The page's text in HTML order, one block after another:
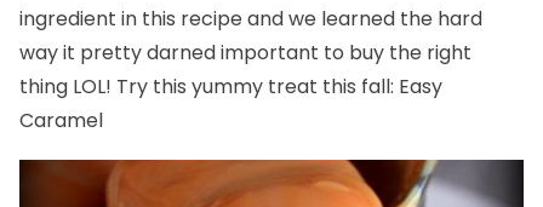
ingredient in this recipe and we learned the hard
way it pretty darned important to buy the right
thing LOL! Try this yummy treat this fall: Easy
Caramel